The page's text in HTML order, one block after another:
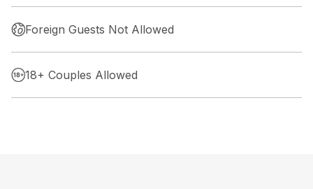
Foreign Guests Not Allowed
18+ Couples Allowed